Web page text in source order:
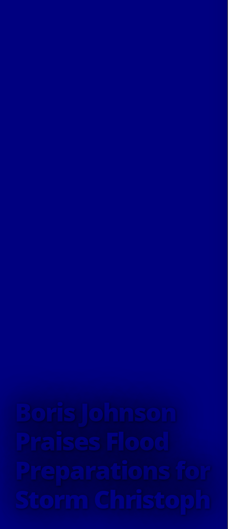
Boris Johnson
Praises Flood
Preparations for
Storm Christoph